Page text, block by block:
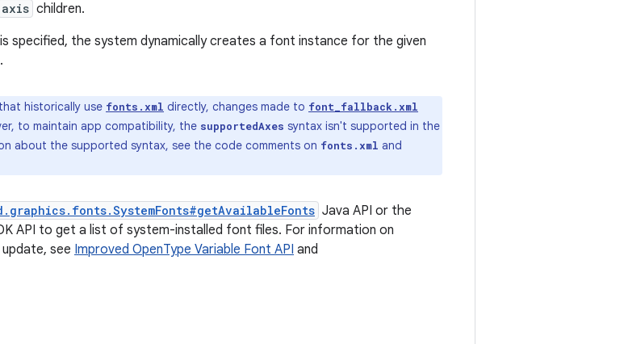
axis children.
specified, the system dynamically creates a font instance for the given
historically use fonts.xml directly, changes made to font_fallback.xml
to maintain app compatibility, the supportedAxes syntax isn't supported in the
about the supported syntax, see the code comments on fonts.xml and
Java API or the
API to get a list of system-installed font files. For information on
see Improved OpenType Variable Font API and